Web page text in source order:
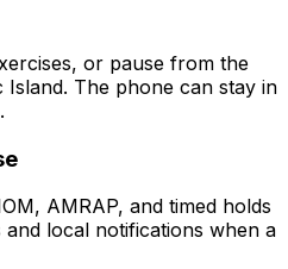
or pause from the
Island. The phone can stay in
AMRAP, and timed holds
local notifications when a